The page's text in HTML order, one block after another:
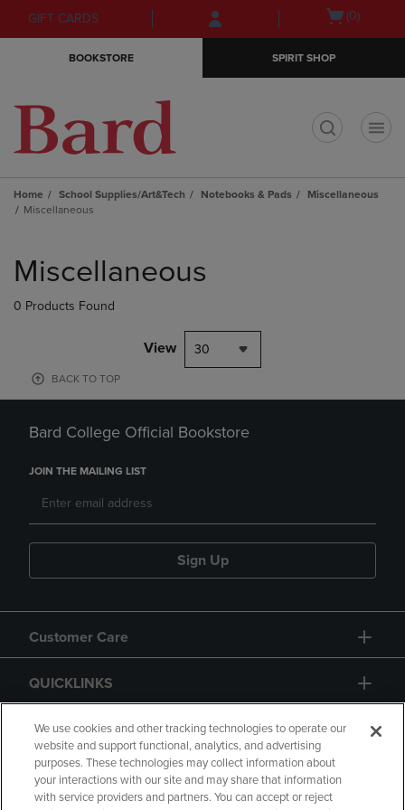
Skip
to
Skip
to
menu
GIFT CARDS
Open(0)
BOOKSTORE SPIRIT SHOP
Home School Supplies/Art&Tech Notebooks & Pads
Miscellaneous
Miscellaneous
products
Miscellaneous
0 Products Found
View 30
BACK TO TOP
Bard College Official Bookstore
JOIN THE MAILING LIST
Sign Up
Customer Care
QUICKLINKS
GIFT CARD
We use cookies and other tracking technologies to operate our
website and support functional, analytics, and advertising
purposes. These technologies may collect information about
your interactions with our site and may share that information
with service providers and partners. You can accept or reject